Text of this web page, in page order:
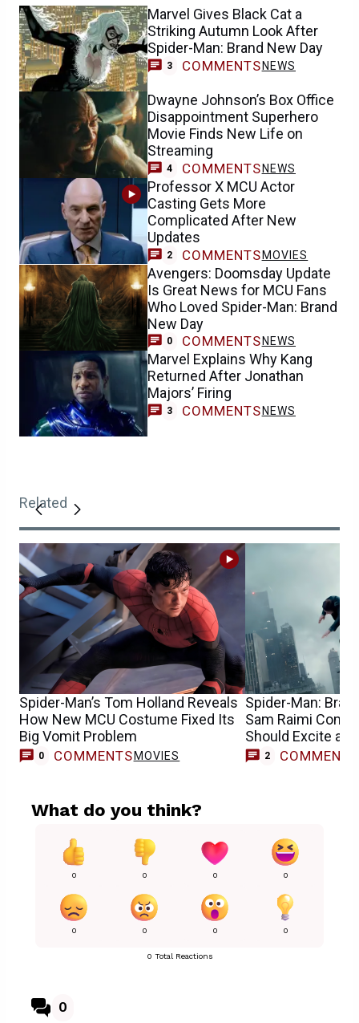
Marvel Gives Black Cat a
Striking Autumn Look After
Spider-Man: Brand New Day
3 COMMENTS NEWS
Dwayne Johnson’s Box Office
Disappointment Superhero
Movie Finds New Life on
Streaming
4 COMMENTS NEWS
Professor X MCU Actor
Casting Gets More
Complicated After New
Updates
2 COMMENTS MOVIES
Avengers: Doomsday Update
Is Great News for MCU Fans
Who Loved Spider-Man: Brand
New Day
0 COMMENTS NEWS
Marvel Explains Why Kang
Returned After Jonathan
Majors’ Firing
3 COMMENTS NEWS
Related
Spider-Man’s Tom Holland Reveals
How New MCU Costume Fixed Its
Big Vomit Problem
0 COMMENTS MOVIES
Spider-Man:
Sam Raimi
Should Excite
2 COMMENTS